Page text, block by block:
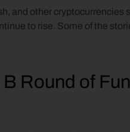
and other cryptocurrencies
to rise. Some of the
Round of